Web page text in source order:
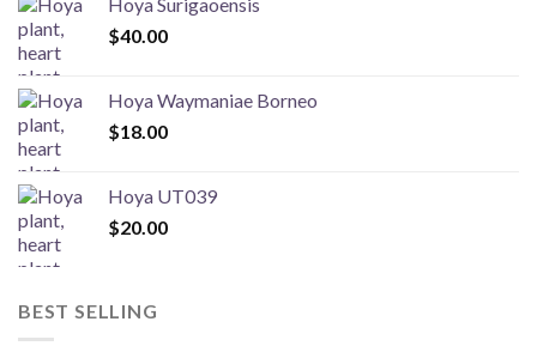
$40.00
Hoya Waymaniae Borneo
$18.00
Hoya UT039
$20.00
BEST SELLING